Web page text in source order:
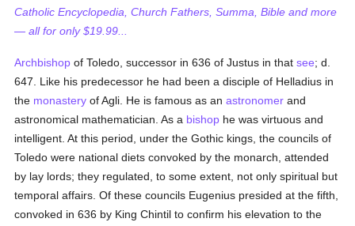
Catholic Encyclopedia, Church Fathers, Summa, Bible and more
— all for only $19.99...
Archbishop of Toledo, successor in 636 of Justus in thatsee; d.
647. Like his predecessor he had been a disciple of Helladius in
the monastery of Agli. He is famous as anastronomer and
astronomical mathematician. As a bishop he was virtuous and
intelligent. At this period, under the Gothic kings, the councils of
Toledo were national diets convoked by the monarch, attended
by lay lords; they regulated, to some extent, not only spiritual but
temporal affairs. Of these councils Eugenius presided at the fifth,
convoked in 636 by King Chintil to confirm his elevation to the